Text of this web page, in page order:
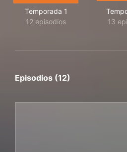
Temporada 1
12 episodios
13
Episodios (12)